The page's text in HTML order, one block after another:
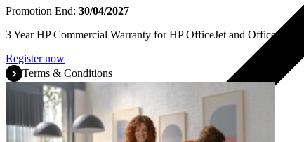
Promotion End: 30/04/2027
3 Year HP Commercial Warranty for HP OfficeJet and OfficeJet
Register now
Terms & Conditions